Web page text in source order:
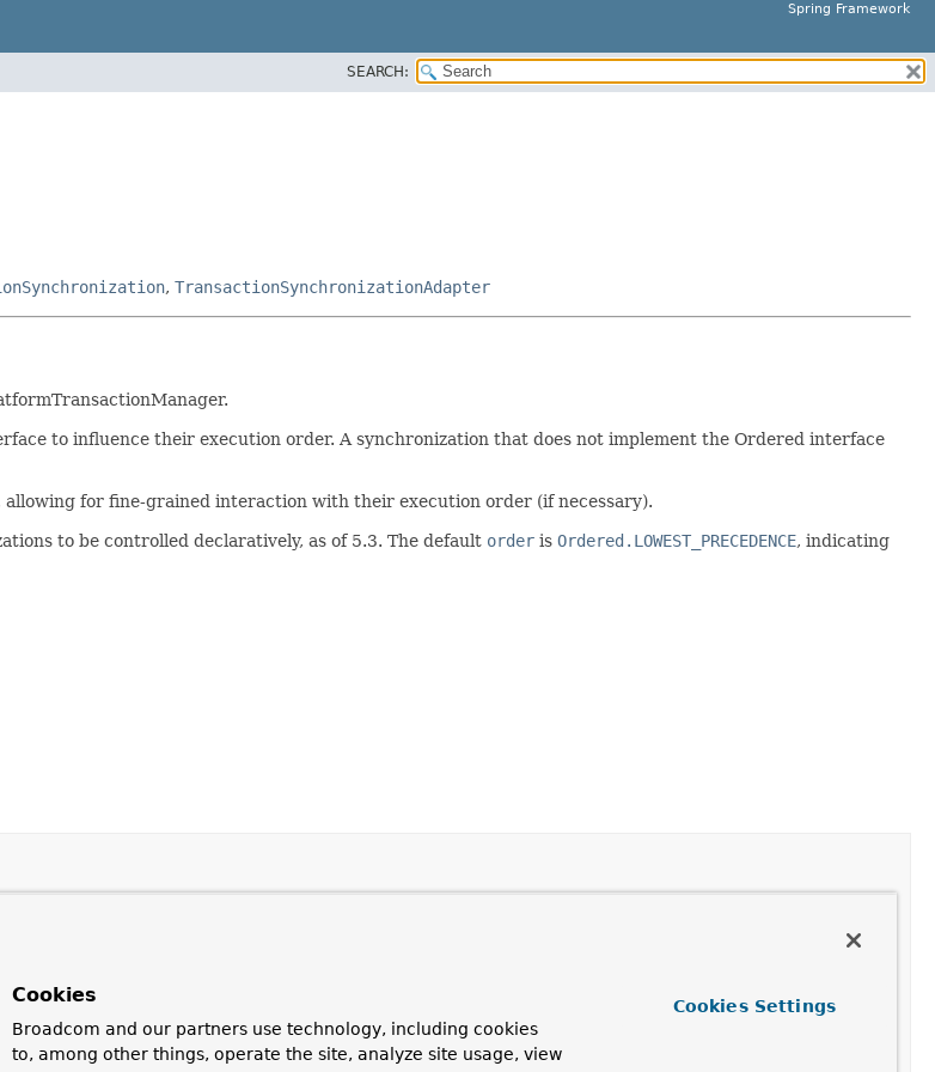
Spring Framework
SEARCH:
, TransactionSynchronizationAdapter
to influence their execution order. A synchronization that does not implement the Ordered interface
for fine-grained interaction with their execution order (if necessary).
to be controlled declaratively, as of 5.3. The default order is Ordered.LOWEST_PRECEDENCE, indicating
proper commit.
proper rollback.
Cookies
Broadcom and our partners use technology, including cookies
to, among other things, operate the site, analyze site usage, view
Cookies Settings